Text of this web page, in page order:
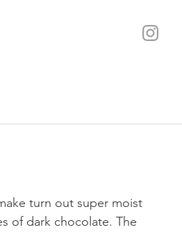
turn out super moist
of dark chocolate. The